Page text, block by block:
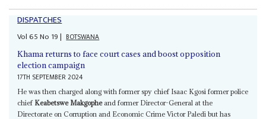
DISPATCHES
Vol65No 19| BOTSWANA
Khama returns to face court cases and boost opposition
election campaign
17TH SEPTEMBER 2024
He was then charged along with former spy chief Isaac Kgosi former police
chief Keabetswe Makgopheand former Director-General at the
Directorate on Corruption and Economic Crime Victor Paledi but has